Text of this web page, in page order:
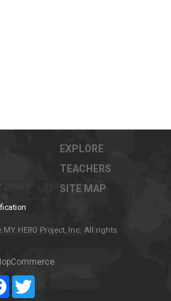
EXPLORE
TEACHERS
SITE MAP
MY HERO Project, Inc. All rights
FacebookTwitter